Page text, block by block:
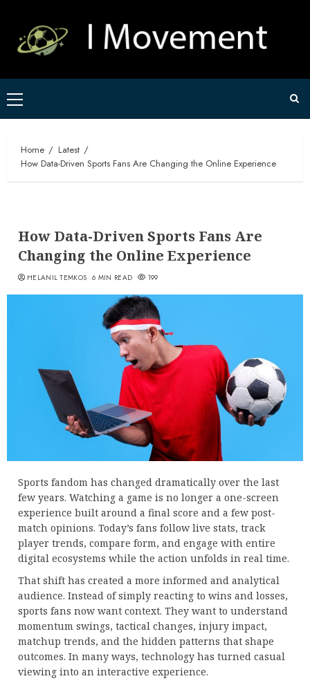
content
Primary
Menu
Home
Latest
How Data-Driven Sports Fans Are Changing the Online Experience
How Data-Driven Sports Fans Are
Changing the Online Experience
HELANIL TEMKOS 6 MIN READ 199
Sports fandom has changed dramatically over the last
few years. Watching a game is no longer a one-screen
experience built around a final score and a few post-
match opinions. Today’s fans follow live stats, track
player trends, compare form, and engage with entire
digital ecosystems while the action unfolds in real time.
That shift has created a more informed and analytical
audience. Instead of simply reacting to wins and losses,
sports fans now want context. They want to understand
momentum swings, tactical changes, injury impact,
matchup trends, and the hidden patterns that shape
outcomes. In many ways, technology has turned casual
viewing into an interactive experience.